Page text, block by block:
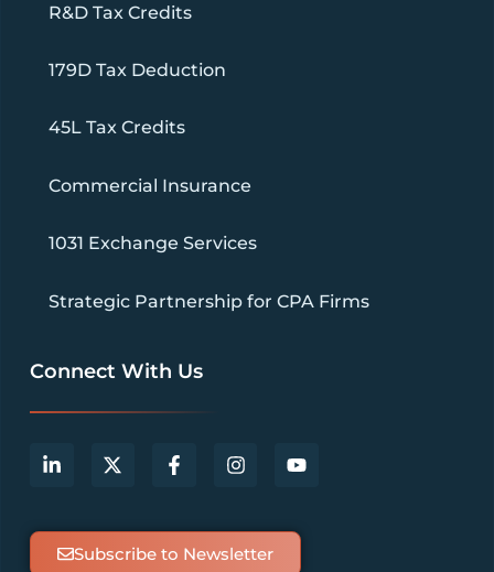
R&D Tax Credits
179D Tax Deduction
45L Tax Credits
Commercial Insurance
1031 Exchange Services
Strategic Partnership for CPA Firms
Connect With Us
Subscribe to Newsletter